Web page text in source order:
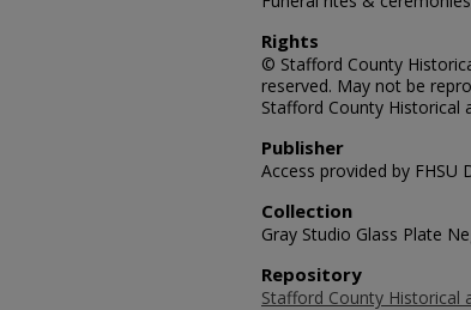
Rights
© Stafford County
reserved. May not be
Stafford County Historical
Publisher
Access provided by FHSU
Collection
Gray Studio Glass Plate
Repository
Stafford County Historical